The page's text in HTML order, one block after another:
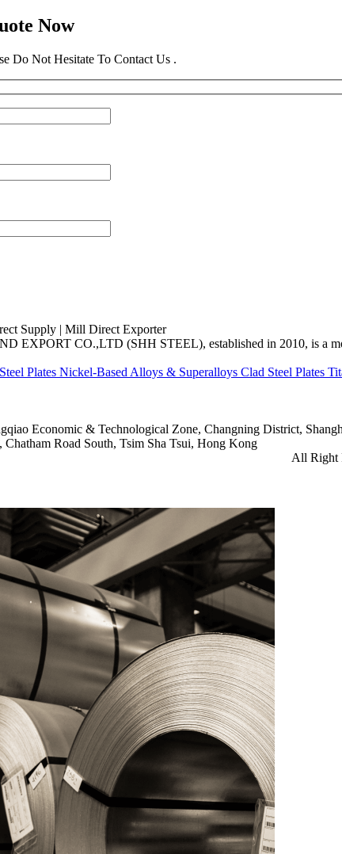
Now
Do Not Hesitate To Contact Us .
EXPORT CO.,LTD (SHH STEEL), established in 2010, is a
Plates Nickel-Based Alloys & Superalloys Clad Steel Plates
Economic & Technological Zone, Changning District,
Road South, Tsim Sha Tsui, Hong Kong
All Right